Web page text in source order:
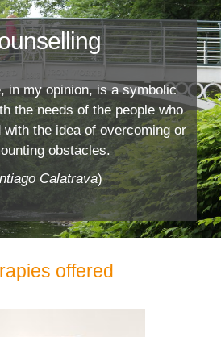
in my opinion, is a symbolic
the needs of the people who
the idea of overcoming or
obstacles.
Calatrava)
offered